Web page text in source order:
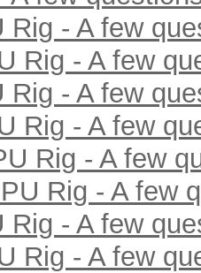
Rig - A few
Rig - A few
Rig - A few
Rig - A few
Rig - A few
Rig - A few
Rig - A few
Rig - A few